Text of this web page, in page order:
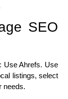
SEO
Use Ahrefs. Use
listings, select
needs.